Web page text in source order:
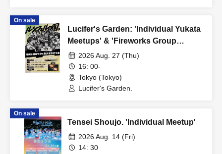
On sale
Lucifer's Garden: 'Individual Yukata
Meetups' & 'Fireworks Group
Meetup'
2026 Aug. 27 (Thu)
16: 00-
Tokyo (Tokyo)
Lucifer's Garden.
On sale
Tensei Shoujo. 'Individual Meetup'
2026 Aug. 14 (Fri)
14: 30